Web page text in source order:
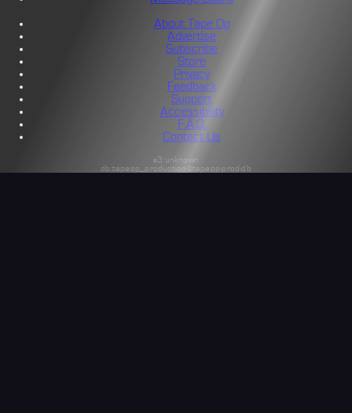
About Tape Op
Advertise
Subscribe
Store
Privacy
Feedback
Support
Accessibility
F.A.Q.
Contact Us
s3:unknown
db:tapeop_production@tapeop-prod-db